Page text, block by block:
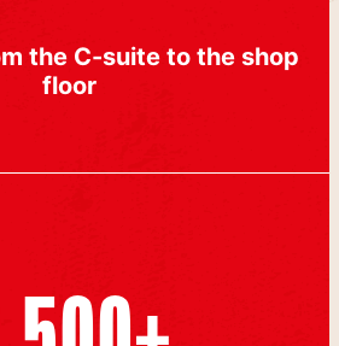
the C-suite to the shop
floor